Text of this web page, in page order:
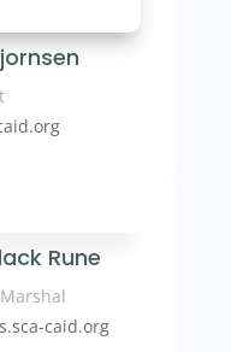
Rune
caid.org